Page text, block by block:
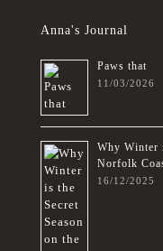
Anna's Journal
Paws that
11/03/2026
Why Winter
Norfolk
16/12/2025